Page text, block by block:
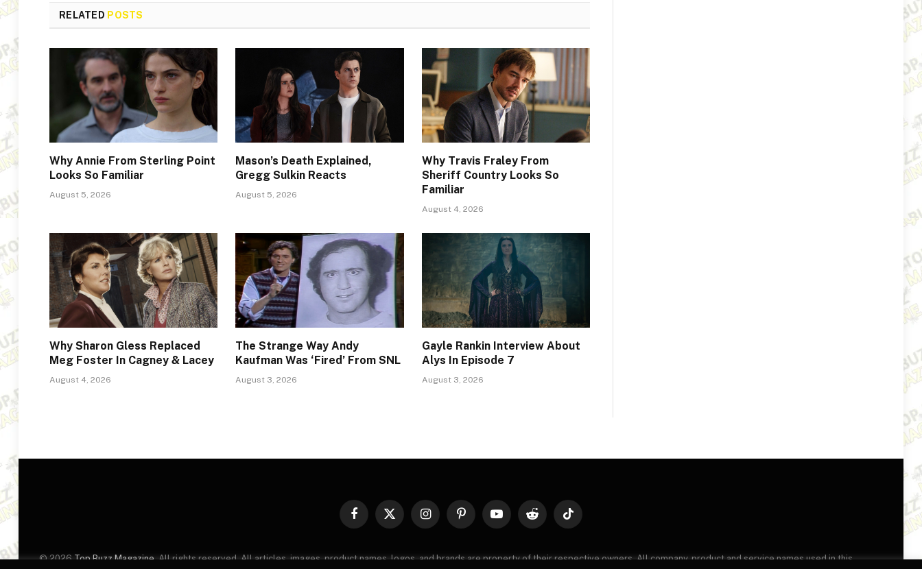
RELATED POSTS
Why Annie From Sterling Point
Looks So Familiar
August 5, 2026
Mason’s Death Explained,
Gregg Sulkin Reacts
August 5, 2026
Why Travis Fraley From
Sheriff Country Looks So
Familiar
August 4, 2026
Why Sharon Gless Replaced
Meg Foster In Cagney & Lacey
August 4, 2026
The Strange Way Andy
Kaufman Was ‘Fired’ From SNL
August 3, 2026
Gayle Rankin Interview About
Alys In Episode 7
August 3, 2026
Facebook
X
InstagramPinterestYouTubeReddit TikTok
© 2026Top Buzz Magazine. All rights reserved. All articles, images, product names, logos, and brands are property of their respective owners. All company, product and service names used in this